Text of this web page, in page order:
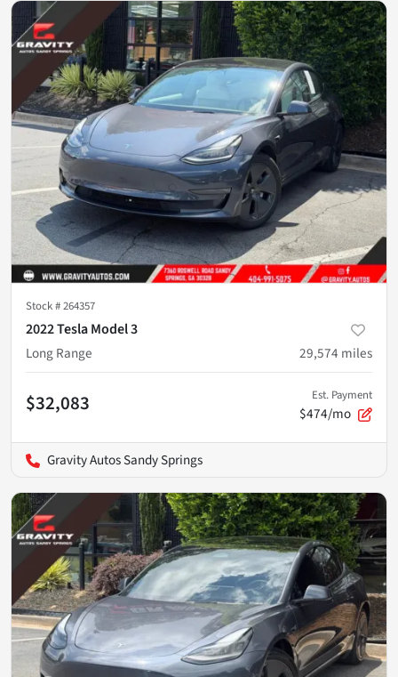
Stock #264357
2022 Tesla Model 3
Long Range
29,574 miles
$32,083 Est. Payment
$474/mo
Gravity Autos Sandy Springs